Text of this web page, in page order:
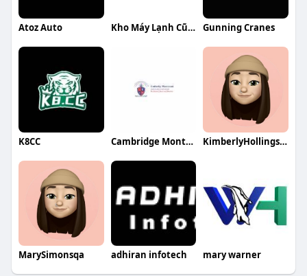
Atoz Auto Kho Máy Lạnh Cũ VĐT Gunning Cranes
K8CC Cambridge Montessori Global KimberlyHollingsworthqa
MarySimonsqa adhiran infotech mary warner